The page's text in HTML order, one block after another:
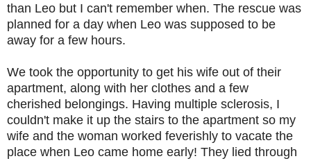
than Leo but I can't remember when. The rescue was
planned for a day when Leo was supposed to be
away for a few hours.
We took the opportunity to get his wife out of their
apartment, along with her clothes and a few
cherished belongings. Having multiple sclerosis, I
couldn't make it up the stairs to the apartment so my
wife and the woman worked feverishly to vacate the
place when Leo came home early! They lied through